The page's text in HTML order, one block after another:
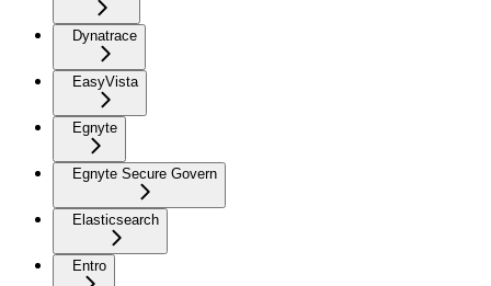
Dynatrace
EasyVista
Egnyte
Egnyte Secure Govern
Elasticsearch
Entro